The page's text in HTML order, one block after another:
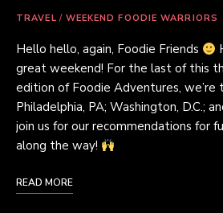
TRAVEL / WEEKEND FOODIE WARRIORS
Hello hello, again, Foodie Friends
great weekend! For the last of this
edition of Foodie Adventures, we’re
Philadelphia, PA; Washington, D.C.;
join us for our recommendations for
along the way!
READ MORE